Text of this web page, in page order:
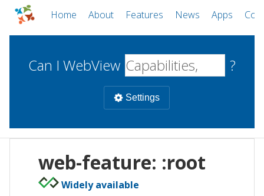
Home About Features News Apps
Can I WebView ?
Settings
WebViews Uncheck all
web-feature: :root
Widely available